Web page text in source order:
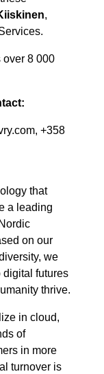
,
over 8 000
+358
that
a leading
on our
we
digital futures
thrive.
in cloud,
of
in more
turnover is